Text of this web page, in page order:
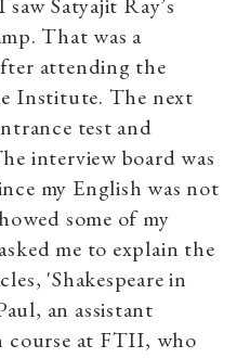
Satyajit Ray’s
That was a
attending the
Institute. The next
test and
interview board was
my English was not
some of my
me to explain the
'Shakespeare in
an assistant
course at FTII, who